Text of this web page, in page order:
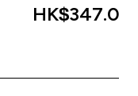
HK$347.00‎